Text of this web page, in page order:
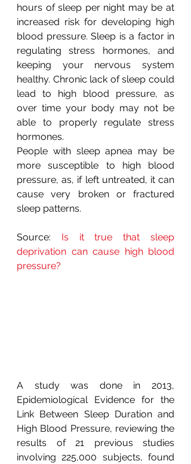
hours of sleep per night may be at
increased risk for developing high
blood pressure. Sleep is a factor in
regulating stress hormones, and
keeping your nervous system
healthy. Chronic lack of sleep could
lead to high blood pressure, as
over time your body may not be
able to properly regulate stress
hormones.
People with sleep apnea may be
more susceptible to high blood
pressure, as, if left untreated, it can
cause very broken or fractured
sleep patterns.
Source: Is it true that sleep
deprivation can cause high blood
pressure?
A study was done in 2013,
Epidemiological Evidence for the
Link Between Sleep Duration and
High Blood Pressure, reviewing the
results of 21 previous studies
involving 225,000 subjects, found